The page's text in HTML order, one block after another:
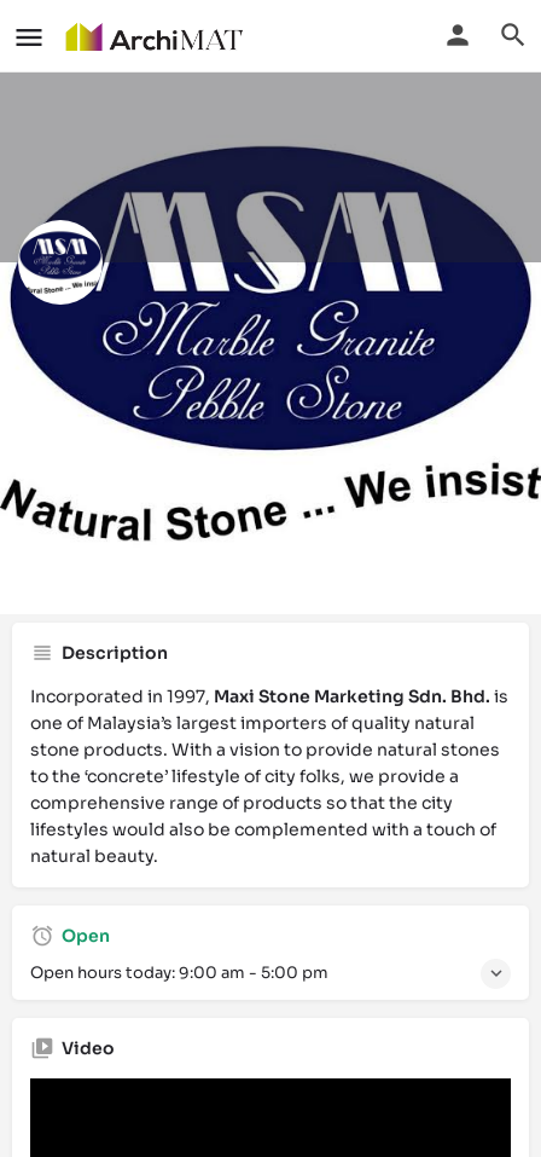
Maxi Stone Marketing Sdn Bhd
Events 0 Reviews 0
Description
Incorporated in 1997, Maxi Stone Marketing Sdn. Bhd. is
one of Malaysia’s largest importers of quality natural
stone products. With a vision to provide natural stones
to the ‘concrete’ lifestyle of city folks, we provide a
comprehensive range of products so that the city
lifestyles would also be complemented with a touch of
natural beauty.
Open
Open hours today:9:00 am - 5:00 pm
Video